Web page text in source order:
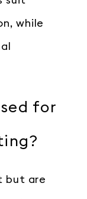
while
for
but are